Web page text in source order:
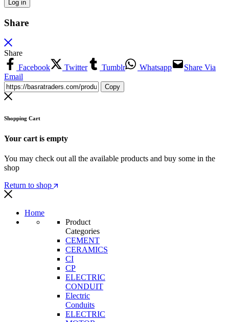
Log in
Share
Share
Facebook
Twitter Tumblr Whatsapp
Share Via
Email
Copy
Shopping Cart
Your cart is empty
You may check out all the available products and buy some in the
shop
Return to shop
Home
Product
Categories
CEMENT
CERAMICS
CI
CP
ELECTRIC
CONDUIT
Electric
Conduits
ELECTRIC